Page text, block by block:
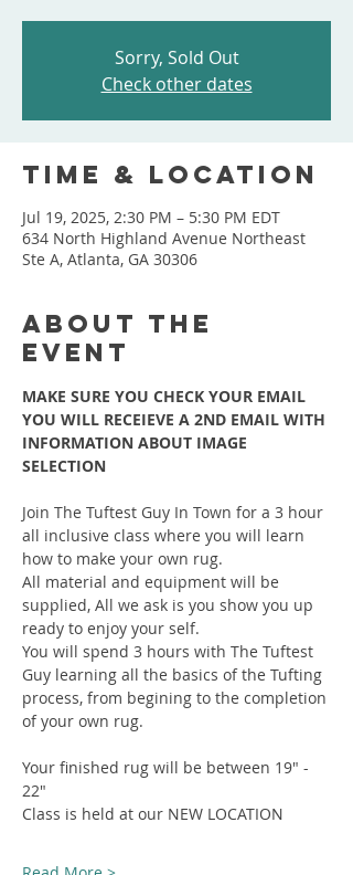
Sorry, Sold Out
Check other dates
Time & Location
Jul 19, 2025, 2:30 PM – 5:30 PM EDT
634 North Highland Avenue Northeast
Ste A, Atlanta, GA 30306
About the
event
MAKE SURE YOU CHECK YOUR EMAIL
YOU WILL RECEIEVE A 2ND EMAIL WITH
INFORMATION ABOUT IMAGE
SELECTION
Join The Tuftest Guy In Town for a 3 hour
all inclusive class where you will learn
how to make your own rug.
All material and equipment will be
supplied, All we ask is you show you up
ready to enjoy your self.
You will spend 3 hours with The Tuftest
Guy learning all the basics of the Tufting
process, from begining to the completion
of your own rug.
Your finished rug will be between 19" -
22"
Class is held at our NEW LOCATION